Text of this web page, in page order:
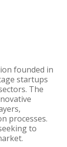
founded in
startups
The
processes.
to